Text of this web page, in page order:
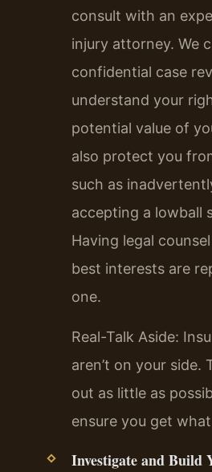
consult with an
injury attorney. We
confidential case
understand your
potential value of
also protect you
such as
accepting a lowball
Having legal
best interests are
one.
Real-Talk Aside:
aren’t on your side.
out as little as
ensure you get
Investigate and Build